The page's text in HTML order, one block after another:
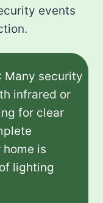
events
: Many security
infrared or
for clear
home is
lighting